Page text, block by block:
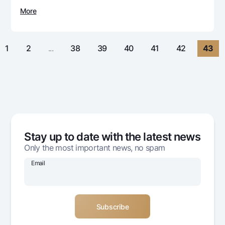
Everything is possible
Gold deposit
UzCard/HUMO
Visa FIFA
Ищите по сайту
More
1 2 ... 38 39 40 41 42 43
Stay up to date with the latest news
Only the most important news, no spam
Email